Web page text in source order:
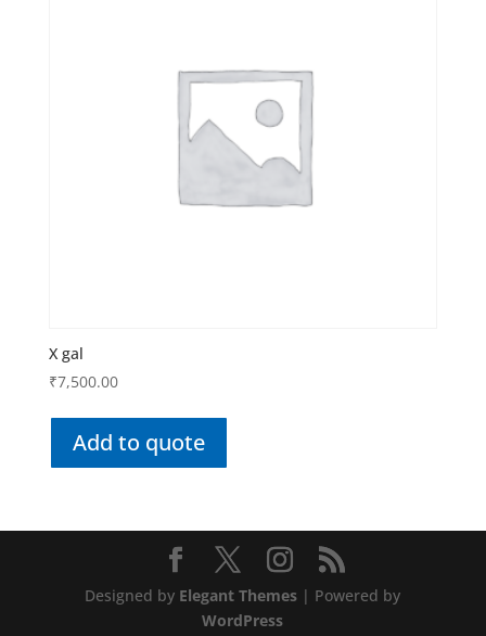
X gal
₹7,500.00
Add to quote
Designed by Elegant Themes | Powered by
WordPress